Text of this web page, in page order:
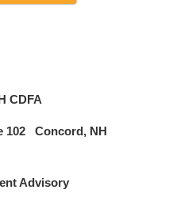
CDFA
102 Concord, NH
Advisory